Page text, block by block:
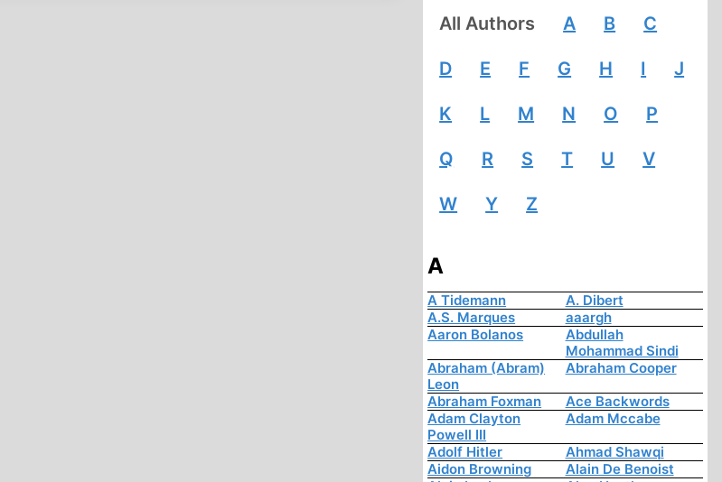
All Authors A B C
D E F G H I J
K L M N O P
Q R S T U V
W Y Z
A
A Tidemann
A. Dibert
A.S. Marques
aaargh
Aaron Bolanos
Abdullah
Mohammad Sindi
Abraham (Abram)
Leon
Abraham Cooper
Abraham Foxman
Ace Backwords
Adam Clayton
Powell III
Adam Mccabe
Adolf Hitler
Ahmad Shawqi
Aidon Browning
Alain De Benoist